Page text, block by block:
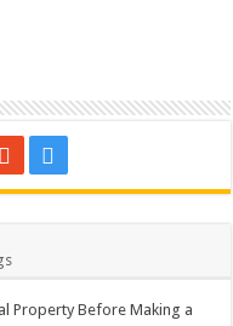
Property Before Making a